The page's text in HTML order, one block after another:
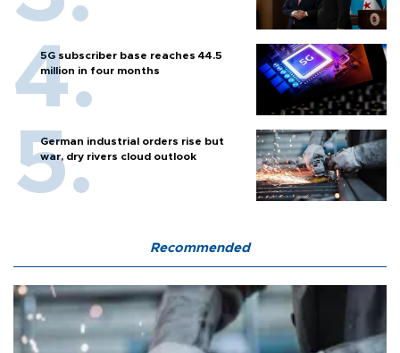
5G subscriber base reaches 44.5
million in four months
German industrial orders rise but
war, dry rivers cloud outlook
Recommended